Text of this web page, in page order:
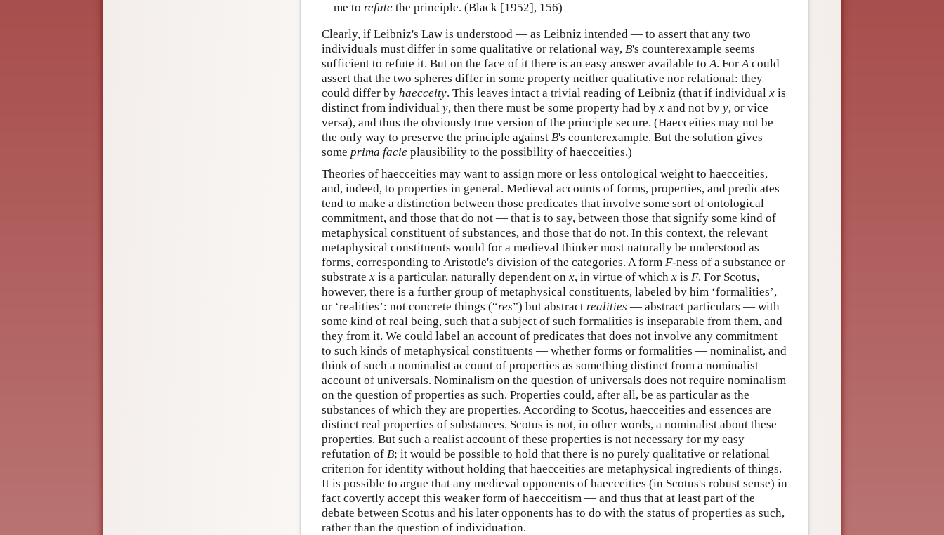
me to refute the principle. (Black [1952], 156)
Clearly, if Leibniz's Law is understood — as Leibniz intended — to assert that any two
individuals must differ in some qualitative or relational way, B's counterexample seems
sufficient to refute it. But on the face of it there is an easy answer available to A. For A could
assert that the two spheres differ in some property neither qualitative nor relational: they
could differ by haecceity. This leaves intact a trivial reading of Leibniz (that if individual x is
distinct from individual y, then there must be some property had by x and not by y, or vice
versa), and thus the obviously true version of the principle secure. (Haecceities may not be
the only way to preserve the principle against B's counterexample. But the solution gives
some prima facie plausibility to the possibility of haecceities.)
Theories of haecceities may want to assign more or less ontological weight to haecceities,
and, indeed, to properties in general. Medieval accounts of forms, properties, and predicates
tend to make a distinction between those predicates that involve some sort of ontological
commitment, and those that do not — that is to say, between those that signify some kind of
metaphysical constituent of substances, and those that do not. In this context, the relevant
metaphysical constituents would for a medieval thinker most naturally be understood as
forms, corresponding to Aristotle's division of the categories. A form F-ness of a substance or
substrate x is a particular, naturally dependent on x, in virtue of which x is F. For Scotus,
however, there is a further group of metaphysical constituents, labeled by him ‘formalities’,
or ‘realities’: not concrete things (“res”) but abstract realities — abstract particulars — with
some kind of real being, such that a subject of such formalities is inseparable from them, and
they from it. We could label an account of predicates that does not involve any commitment
to such kinds of metaphysical constituents — whether forms or formalities — nominalist, and
think of such a nominalist account of properties as something distinct from a nominalist
account of universals. Nominalism on the question of universals does not require nominalism
on the question of properties as such. Properties could, after all, be as particular as the
substances of which they are properties. According to Scotus, haecceities and essences are
distinct real properties of substances. Scotus is not, in other words, a nominalist about these
properties. But such a realist account of these properties is not necessary for my easy
refutation of B; it would be possible to hold that there is no purely qualitative or relational
criterion for identity without holding that haecceities are metaphysical ingredients of things.
It is possible to argue that any medieval opponents of haecceities (in Scotus's robust sense) in
fact covertly accept this weaker form of haecceitism — and thus that at least part of the
debate between Scotus and his later opponents has to do with the status of properties as such,
rather than the question of individuation.